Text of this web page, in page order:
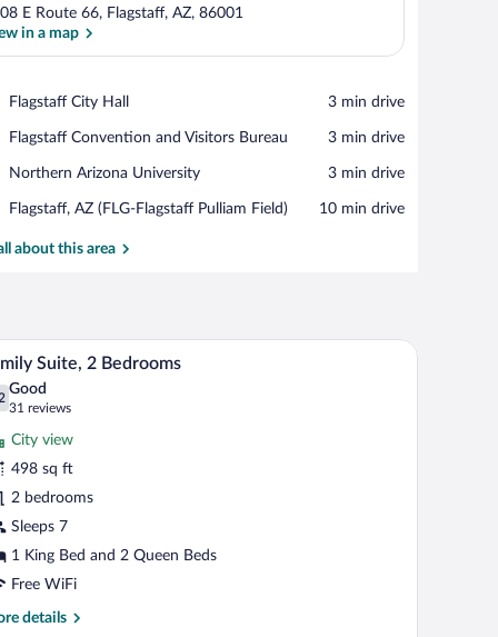
E Route 66, Flagstaff, AZ, 86001
in a map
Flagstaff City Hall
Place,
City
‪3 min drive‬
Flagstaff Convention and Visitors Bureau
Place,
Convention
Visitors
‪3 min drive‬
Northern Arizona University
Place,
Arizona
‪3 min drive‬
Flagstaff, AZ (FLG-Flagstaff Pulliam Field)
Airport,
AZ
‪10 min drive‬
about this area
a flat-screen TV, a wardrobe, and a bathroom visible through an open door.
A hotel room with two beds, a desk, a chair,
14 Suite, 2 Bedrooms
out of 10
Good
31 reviews
(31
reviews)
City view
498 sq ft
2 bedrooms
Sleeps 7
1 King Bed and 2 Queen Beds
Free WiFi
details